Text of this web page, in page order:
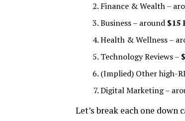
Finance & Wealth –
Business – around $15
Health & Wellness –
Technology Reviews –
(Implied) Other high-
Digital Marketing –
Let’s break each one down